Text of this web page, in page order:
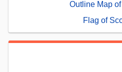
Outline Map
Flag of